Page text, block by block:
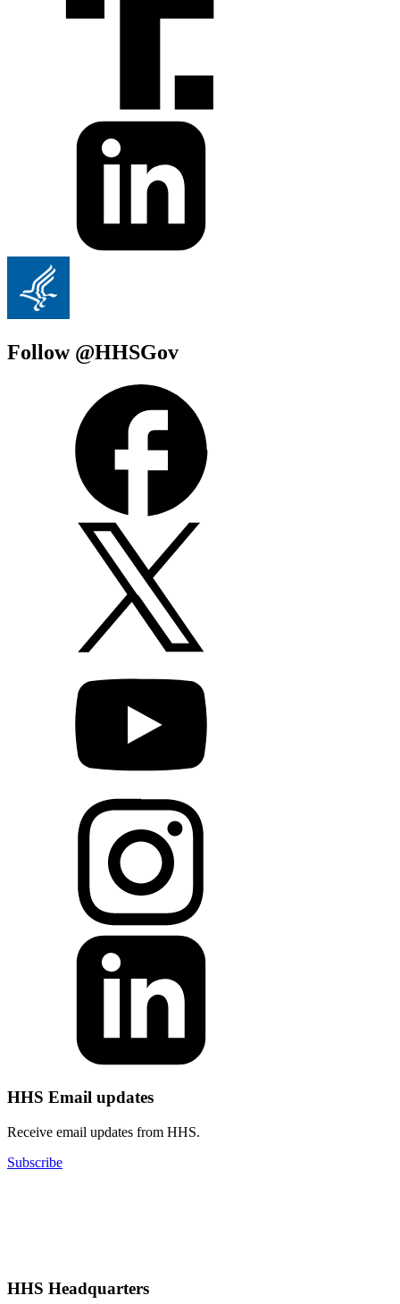
Follow @HHSGov
HHS Email updates
Receive email updates from HHS.
Subscribe
HHS Headquarters